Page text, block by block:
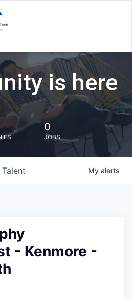
is here
0
JOBS
Talent My alerts
- Kenmore -